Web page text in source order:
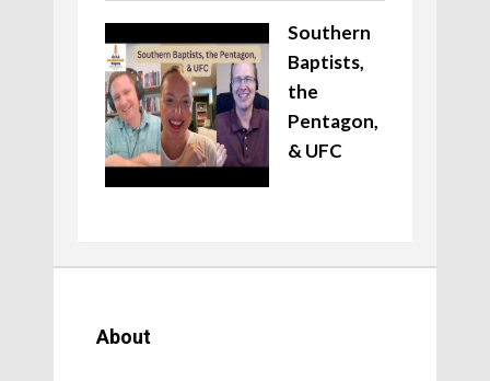
Southern
Baptists,
the
Pentagon,
& UFC
About